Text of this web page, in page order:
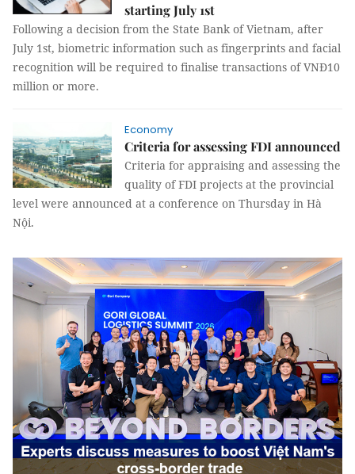
starting July 1st
Following a decision from the State Bank of Vietnam, after
July 1st, biometric information such as fingerprints and facial
recognition will be required to finalise transactions of VNĐ10
million or more.
Economy
Criteria for assessing FDI announced
Criteria for appraising and assessing the
quality of FDI projects at the provincial
level were announced at a conference on Thursday in Hà
Nội.